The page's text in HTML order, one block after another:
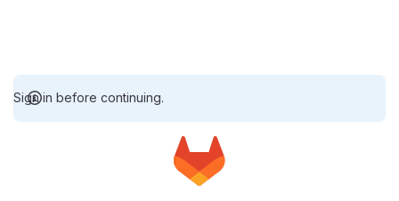
Sign in before continuing.